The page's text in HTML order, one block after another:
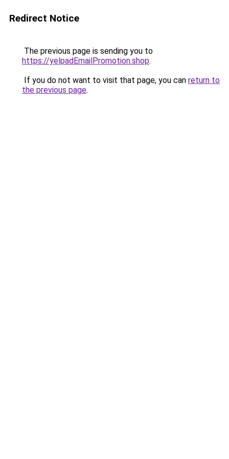
Redirect Notice
The previous page is sending you to
https://yelpadEmailPromotion.shop.
If you do not want to visit that page, you can return to
the previous page.